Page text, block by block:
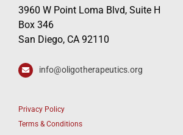
3960 W Point Loma Blvd, Suite H
Box 346
San Diego, CA 92110
info@oligotherapeutics.org
Privacy Policy
Terms & Conditions